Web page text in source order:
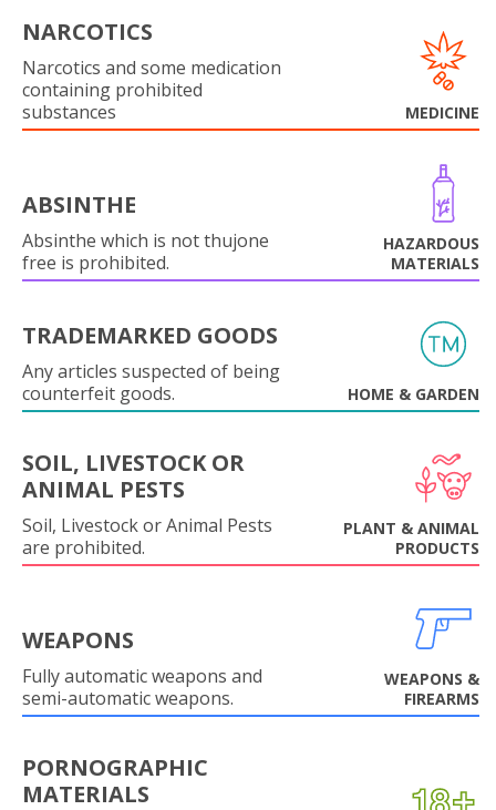
NARCOTICS
Narcotics and some medication
containing prohibited
substances
MEDICINE
ABSINTHE
Absinthe which is not thujone
free is prohibited.
HAZARDOUS
MATERIALS
TRADEMARKED GOODS
Any articles suspected of being
counterfeit goods.
HOME & GARDEN
SOIL, LIVESTOCK OR
ANIMAL PESTS
Soil, Livestock or Animal Pests
are prohibited.
PLANT & ANIMAL
PRODUCTS
WEAPONS
Fully automatic weapons and
semi-automatic weapons.
WEAPONS &
FIREARMS
PORNOGRAPHIC
MATERIALS